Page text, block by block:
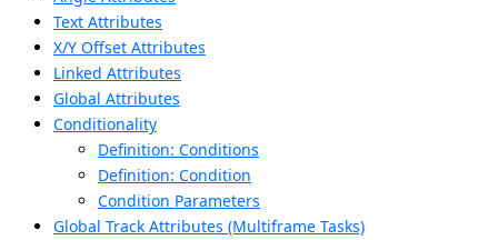
Text Attributes
X/Y Offset Attributes
Linked Attributes
Global Attributes
Conditionality
Definition: Conditions
Definition: Condition
Condition Parameters
Global Track Attributes (Multiframe Tasks)